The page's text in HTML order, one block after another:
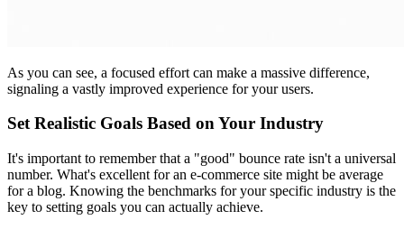
As you can see, a focused effort can make a massive difference,
signaling a vastly improved experience for your users.
Set Realistic Goals Based on Your Industry
It's important to remember that a "good" bounce rate isn't a universal
number. What's excellent for an e-commerce site might be average
for a blog. Knowing the benchmarks for your specific industry is the
key to setting goals you can actually achieve.